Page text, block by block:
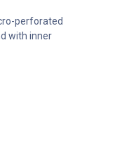
perforated
with inner